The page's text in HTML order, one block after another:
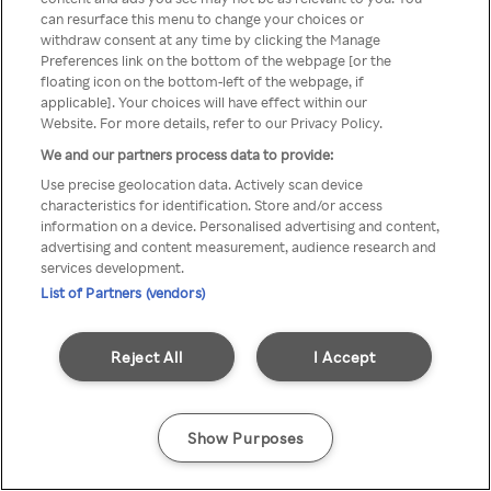
Rakuten TV en utilisant un
VPN/Proxy anonyme.
Go back
can resurface this menu to change your choices or
withdraw consent at any time by clicking the Manage
Preferences link on the bottom of the webpage [or the
floating icon on the bottom-left of the webpage, if
applicable]. Your choices will have effect within our
Website. For more details, refer to our Privacy Policy.
We and our partners process data to provide:
Use precise geolocation data. Actively scan device
characteristics for identification. Store and/or access
information on a device. Personalised advertising and content,
advertising and content measurement, audience research and
services development.
List of Partners (vendors)
I Accept
Reject All
Show Purposes